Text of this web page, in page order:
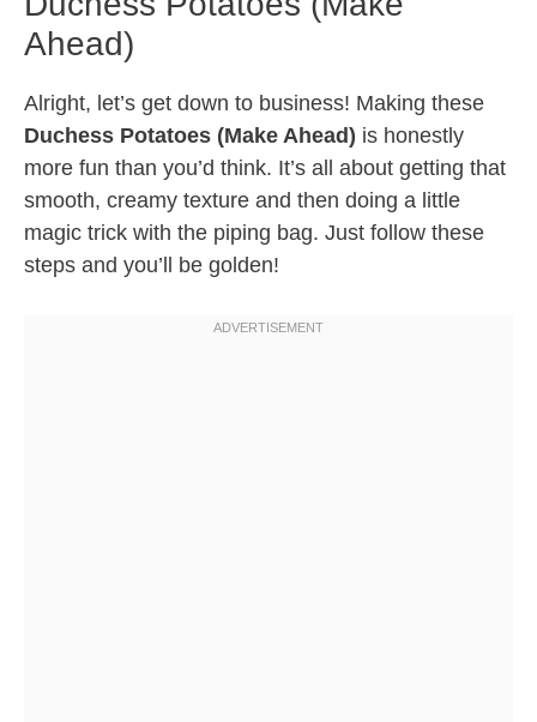
Ahead)
Alright, let’s get down to business! Making these
Duchess Potatoes (Make Ahead) is honestly
more fun than you’d think. It’s all about getting that
smooth, creamy texture and then doing a little
magic trick with the piping bag. Just follow these
steps and you’ll be golden!